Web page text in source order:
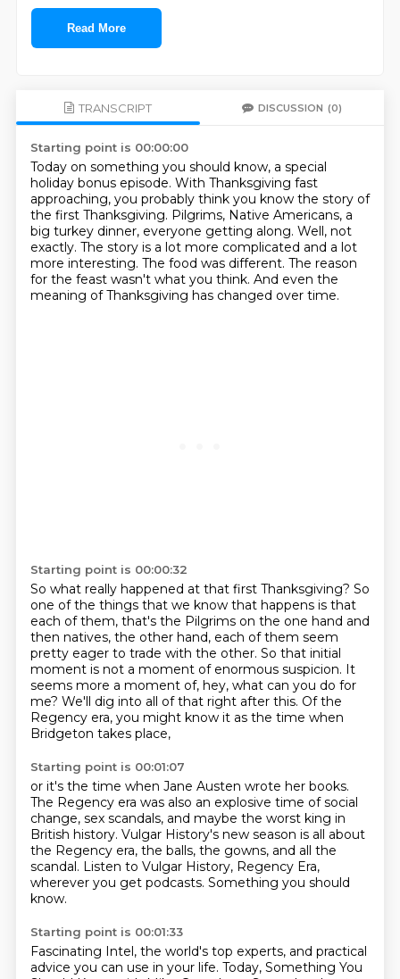
Read More
TRANSCRIPT DISCUSSION (0)
Starting point is 00:00:00
Today on something you should know, a special
holiday bonus episode. With Thanksgiving fast
approaching, you probably think you know the story of
the first Thanksgiving. Pilgrims, Native Americans, a
big turkey dinner, everyone getting along. Well, not
exactly. The story is a lot more complicated and a lot
more interesting. The food was different. The reason
for the feast wasn't what you think. And even the
meaning of Thanksgiving has changed over time.
Starting point is 00:00:32
So what really happened at that first Thanksgiving? So
one of the things that we know that happens is that
each of them, that's the Pilgrims on the one hand and
then natives, the other hand, each of them seem
pretty eager to trade with the other. So that initial
moment is not a moment of enormous suspicion. It
seems more a moment of, hey, what can you do for
me? We'll dig into all of that right after this. Of the
Regency era, you might know it as the time when
Bridgeton takes place,
Starting point is 00:01:07
or it's the time when Jane Austen wrote her books.
The Regency era was also an explosive time of social
change, sex scandals, and maybe the worst king in
British history. Vulgar History's new season is all about
the Regency era, the balls, the gowns, and all the
scandal. Listen to Vulgar History, Regency Era,
wherever you get podcasts. Something you should
know.
Starting point is 00:01:33
Fascinating Intel, the world's top experts, and practical
advice you can use in your life. Today, Something You